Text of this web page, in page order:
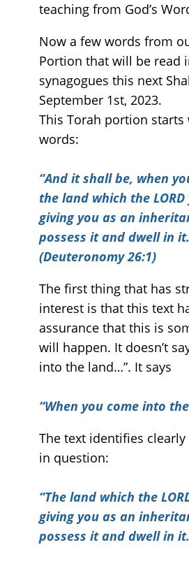
teaching from God’s
Now a few words from
Portion that will be read
synagogues this next
September 1st, 2023.
This Torah portion starts
words:
“And it shall be, when
the land which the
giving you as an
possess it and dwell in
(Deuteronomy 26:1)
The first thing that has
interest is that this text
assurance that this is
will happen. It doesn’t
into the land…”. It says
“When you come into
The text identifies
in question:
“The land which the
giving you as an
possess it and dwell in